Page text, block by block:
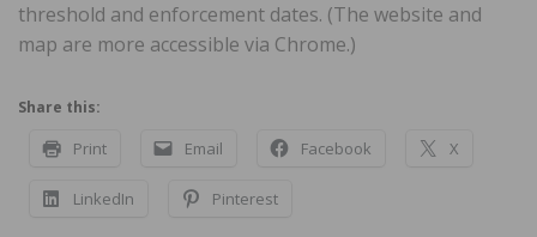
threshold and enforcement dates. (The website and
map are more accessible via Chrome.)
Share this:
Print Email Facebook X
LinkedIn Pinterest